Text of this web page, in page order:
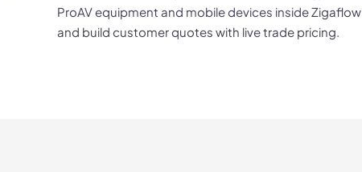
ProAV equipment and mobile devices inside Zigaflow
and build customer quotes with live trade pricing.